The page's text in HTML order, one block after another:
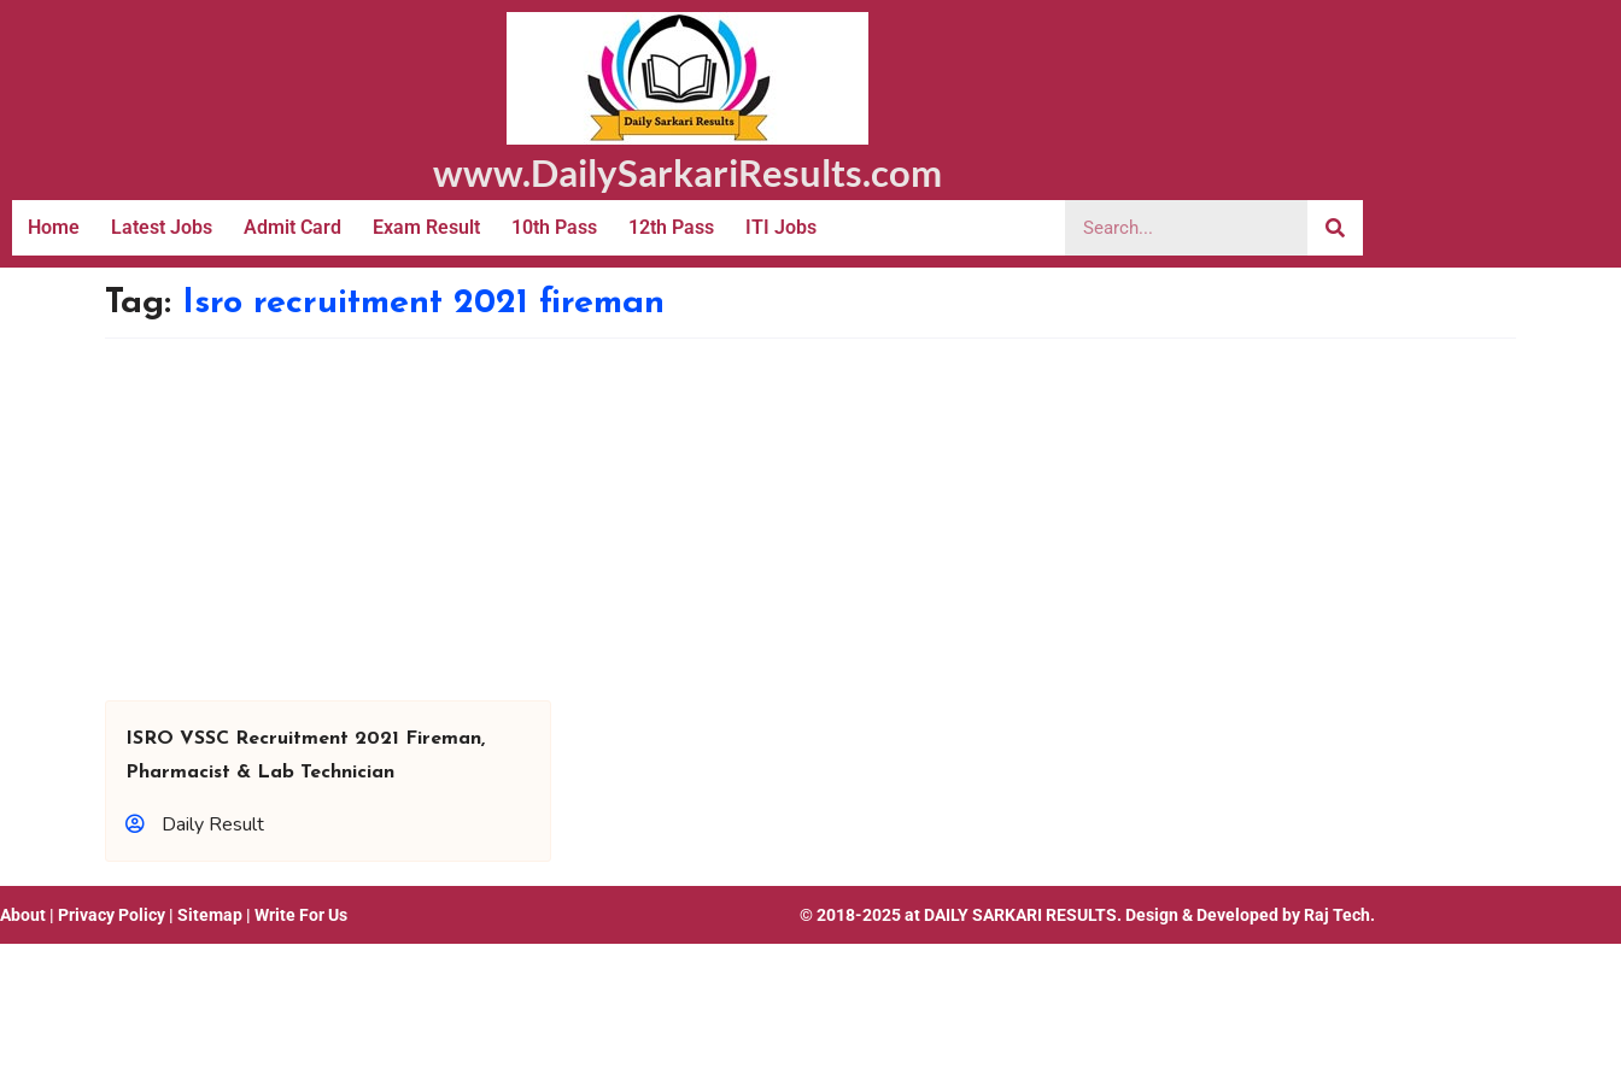
www.DailySarkariResults.com
Home Latest Jobs Admit Card Exam Result 10th Pass 12th Pass ITI Jobs
Tag: Isro recruitment 2021 fireman
ISRO VSSC Recruitment 2021 Fireman,
Pharmacist & Lab Technician
Daily Result
About | Privacy Policy | Sitemap | Write For Us © 2018-2025 at DAILY SARKARI RESULTS. Design & Developed by Raj Tech.